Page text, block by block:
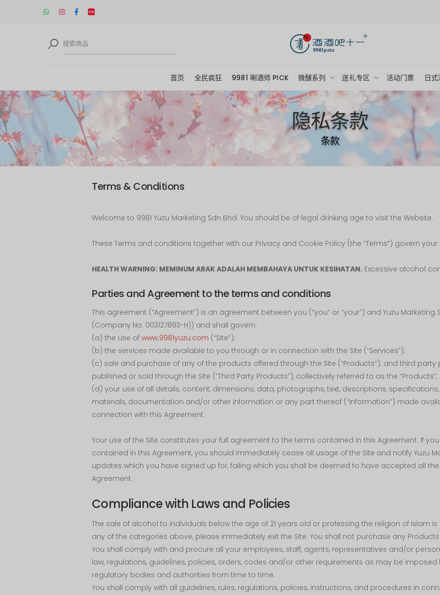
首页 全民疯狂 9981 唎酒师 PICK 微醺系列 送礼专区 活动门票 日
隐私条款
条款
Terms & Conditions
Welcome to 9981 Yuzu Marketing Sdn Bhd. You should be of legal drinking age to visit the Website.
These Terms and conditions together with our Privacy and Cookie Policy (the “Terms”) govern your
HEALTH WARNING: MEMINUM ARAK ADALAH MEMBAHAYA UNTUK KESIHATAN. Excessive alcohol
Parties and Agreement to the terms and conditions
This agreement (“Agreement”) is an agreement between you (“you” or “your”) and Yuzu Marketing
(Company No: 003127893-H)) and shall govern:
(a) the use of www.9981yuzu.com (“Site”);
(b) the services made available to you through or in connection with the Site (“Services”);
(c) sale and purchase of any of the products offered through the Site (“Products”); and third
published or sold through the Site (“Third Party Products”), collectively referred to as the
(d) your use of all details, content, dimensions, data, photographs, text, descriptions,
materials, documentation and/or other information or any part thereof (“Information”) made
connection with this Agreement.
Your use of the Site constitutes your full agreement to the terms contained in this Agreement. If
contained in this Agreement, you should immediately cease all usage of the Site and notify Yuzu
updates which you have signed up for, failing which you shall be deemed to have accepted all
Agreement.
Compliance with Laws and Policies
The sale of alcohol to individuals below the age of 21 years old or professing the religion of Islam
any of the categories above, please immediately exit the Site. You shall not purchase any Products
You shall comply with and procure all your employees, staff, agents, representatives and/or
law, regulations, guidelines, policies, orders, codes and/or other requirements as may be
regulatory bodies and authorities from time to time.
You shall comply with all guidelines, rules, regulations, policies, instructions, and procedures in